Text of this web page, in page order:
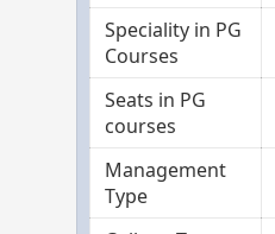
Speciality in PG
Courses
Seats in PG
courses
Management
Type